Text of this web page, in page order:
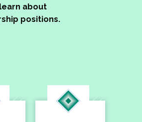
about
positions.